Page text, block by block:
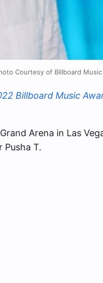
Courtesy of Billboard
Billboard Music
Arena in Las
T.